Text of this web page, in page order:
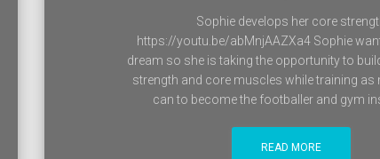
Sophie develops her core
https://youtu.be/abMnjAAZXa4 Sophie
dream so she is taking the opportunity to
strength and core muscles while training as
can to become the footballer and gym
READ MORE